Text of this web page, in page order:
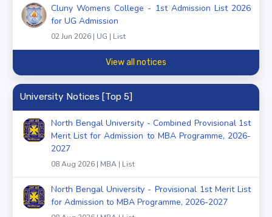
Cluny Womens College - 1st Admission List 2026
for UG Admission
02 Jun 2026 | UG | List
View all notices
University Notices [Top 5]
North Bengal University - Combined Provisional 1st
Merit List for Admission to MBA Programme, 2026-
2027
08 Aug 2026 | MBA | List
North Bengal University - Provisional 1st Merit List
for Admission to MBA Programme, 2026-2027